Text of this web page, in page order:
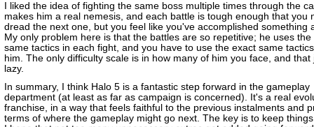
I liked the idea of fighting the same boss multiple times through the
makes him a real nemesis, and each battle is tough enough that you
dread the next one, but you feel like you've accomplished something
My only problem here is that the battles are so repetitive; he uses the
same tactics in each fight, and you have to use the exact same
him. The only difficulty scale is in how many of him you face, and that
lazy.
In summary, I think Halo 5 is a fantastic step forward in the gameplay
department (at least as far as campaign is concerned). It's a real
franchise, in a way that feels faithful to the previous instalments and
terms of where the gameplay might go next. The key is to keep